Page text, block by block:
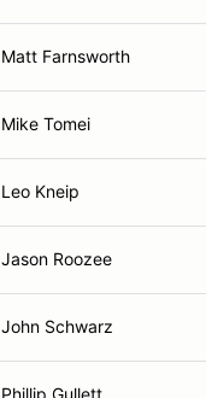
Matt Farnsworth
Mike Tomei
Leo Kneip
Jason Roozee
John Schwarz
Phillip Gullett